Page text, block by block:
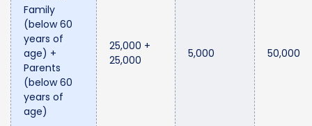
Family
(below 60
years of
age) +
Parents
(below 60
years of
age)
25,000 +
25,000
5,000 50,000